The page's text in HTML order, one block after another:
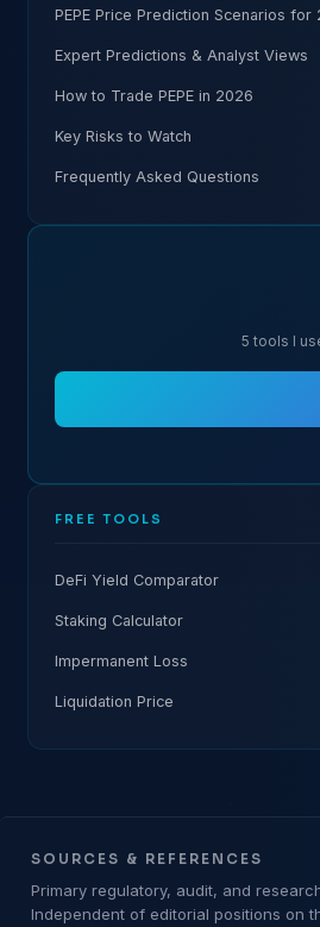
PEPE Price Prediction Scenarios for
Expert Predictions & Analyst Views
How to Trade PEPE in 2026
Key Risks to Watch
Frequently Asked Questions
5 tools I
FREE TOOLS
DeFi Yield Comparator
Staking Calculator
Impermanent Loss
Liquidation Price
SOURCES & REFERENCES
Primary regulatory, audit, and
Independent of editorial positions on